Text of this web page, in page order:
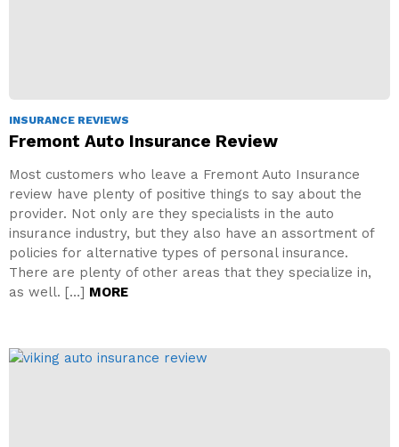
INSURANCE REVIEWS
Fremont Auto Insurance Review
Most customers who leave a Fremont Auto Insurance
review have plenty of positive things to say about the
provider. Not only are they specialists in the auto
insurance industry, but they also have an assortment of
policies for alternative types of personal insurance.
There are plenty of other areas that they specialize in,
as well. […] MORE